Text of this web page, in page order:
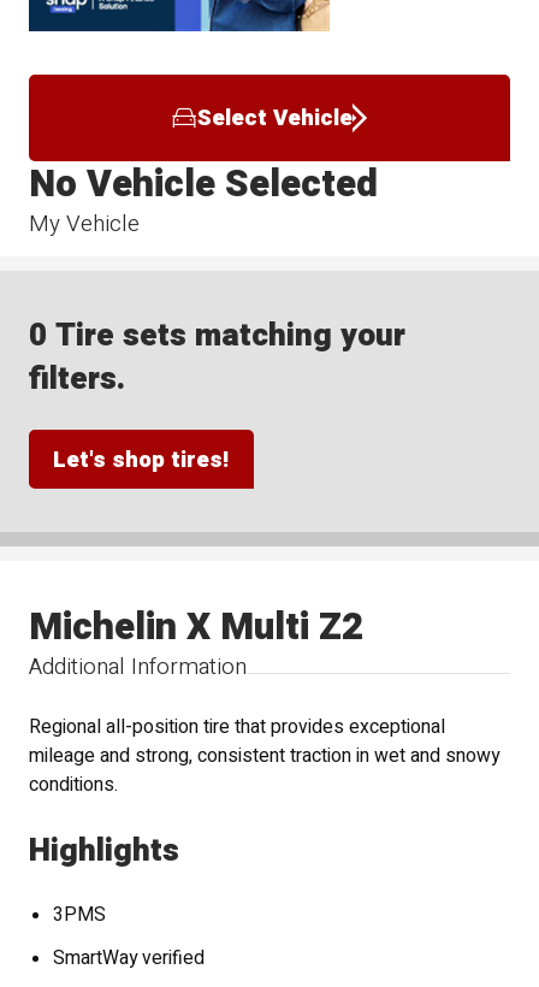
Select Vehicle
My Vehicle
No Vehicle Selected
0 Tire sets matching your
filters.
Let's shop tires!
Additional Information
Michelin X Multi Z2
Regional all-position tire that provides exceptional
mileage and strong, consistent traction in wet and snowy
conditions.
Highlights
3PMS
SmartWay verified